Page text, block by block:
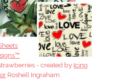
- created by Icing
Roshell Ingraham.